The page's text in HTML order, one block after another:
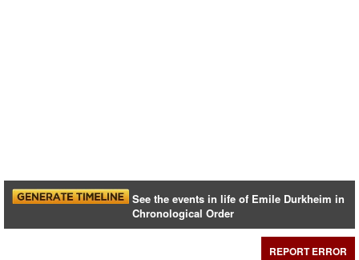
See the events in life of Emile Durkheim in
Chronological Order
REPORT ERROR